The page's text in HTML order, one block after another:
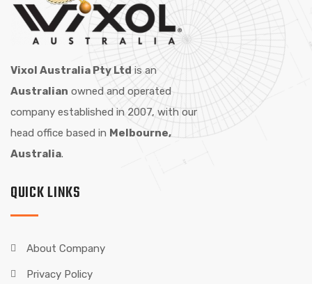
Vixol Australia Pty Ltd is an
Australian owned and operated
company established in 2007, with our
head office based in Melbourne,
Australia.
QUICK LINKS
About Company
Privacy Policy